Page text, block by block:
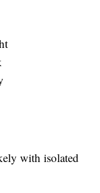
with isolated